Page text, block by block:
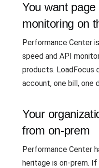
You want
monitoring on
Performance Center
speed and API
products. LoadFocus
account, one bill, one
Your
from on-prem
Performance Center
heritage is on-prem.